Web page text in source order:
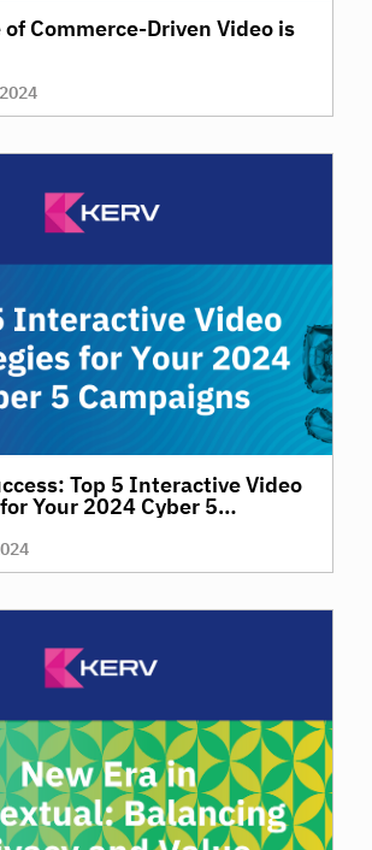
Commerce-Driven Video is
Top 5 Interactive Video
Your 2024 Cyber 5